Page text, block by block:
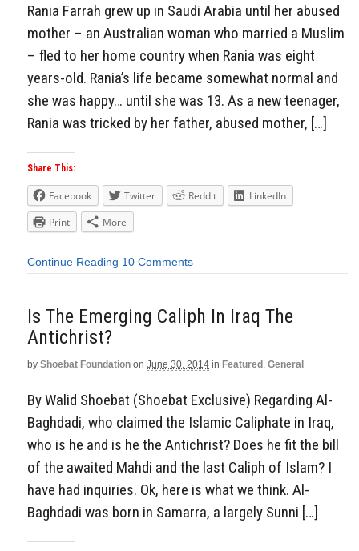
Rania Farrah grew up in Saudi Arabia until her abused
mother – an Australian woman who married a Muslim
– fled to her home country when Rania was eight
years-old. Rania’s life became somewhat normal and
she was happy… until she was 13. As a new teenager,
Rania was tricked by her father, abused mother, […]
Share This:
Facebook Twitter Reddit
LinkedIn
Print
More
Continue Reading 10 Comments
Is The Emerging Caliph In Iraq The
Antichrist?
by Shoebat Foundation on June 30, 2014 in Featured , General
By Walid Shoebat (Shoebat Exclusive) Regarding Al-
Baghdadi, who claimed the Islamic Caliphate in Iraq,
who is he and is he the Antichrist? Does he fit the bill
of the awaited Mahdi and the last Caliph of Islam? I
have had inquiries. Ok, here is what we think. Al-
Baghdadi was born in Samarra, a largely Sunni […]